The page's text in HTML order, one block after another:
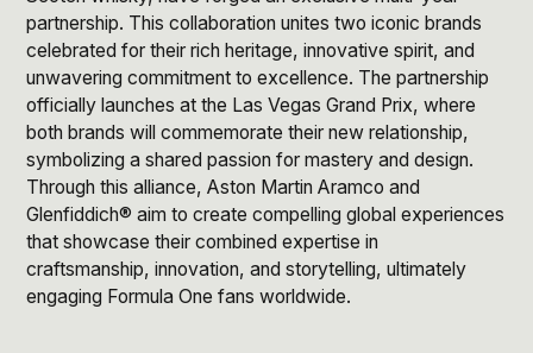
Post Production & Repurposing
User Generated Content
Content Strategy
Paid Social
Premium Performance Marketing
Learn more
partnership. This collaboration unites two iconic brands
celebrated for their rich heritage, innovative spirit, and
unwavering commitment to excellence. The partnership
officially launches at the Las Vegas Grand Prix, where
both brands will commemorate their new relationship,
symbolizing a shared passion for mastery and design.
Through this alliance, Aston Martin Aramco and
Glenfiddich® aim to create compelling global experiences
that showcase their combined expertise in
craftsmanship, innovation, and storytelling, ultimately
engaging Formula One fans worldwide.